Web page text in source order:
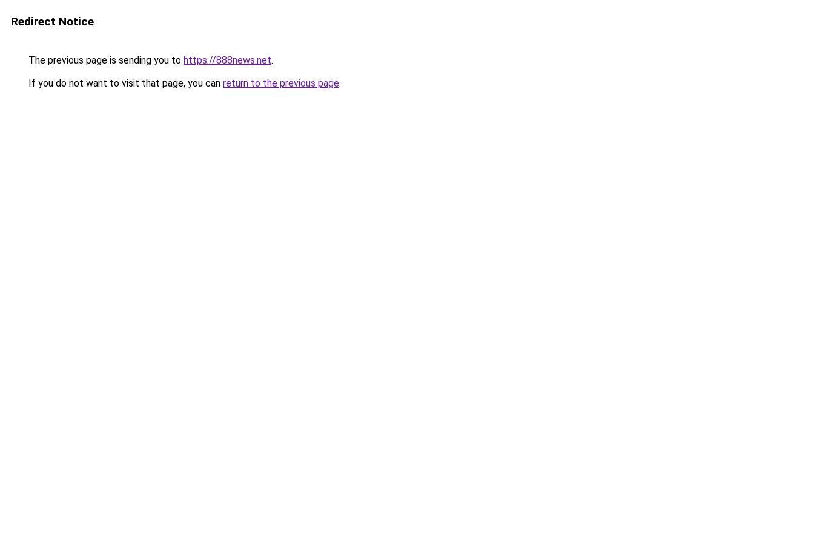
Redirect Notice
The previous page is sending you to https://888news.net.
If you do not want to visit that page, you can return to the previous page.